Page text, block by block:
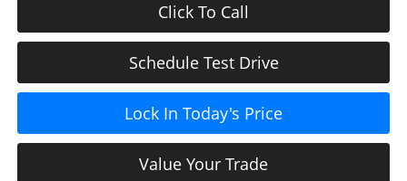
Click To Call
Schedule Test Drive
Lock In Today's Price
Value Your Trade